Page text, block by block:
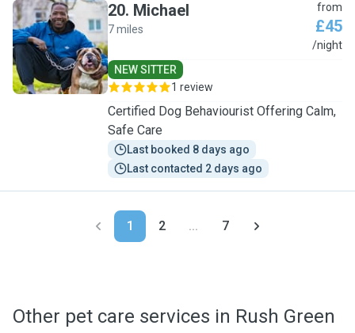
M
20. Michael
7 miles
from
£45
/night
NEW SITTER
1 review
Certified Dog Behaviourist Offering Calm,
Safe Care
Last booked 8 days ago
Last contacted 2 days ago
1 2 ... 7
Other pet care services in Rush Green